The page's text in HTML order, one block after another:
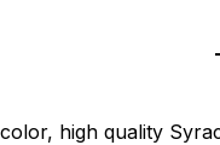
high quality